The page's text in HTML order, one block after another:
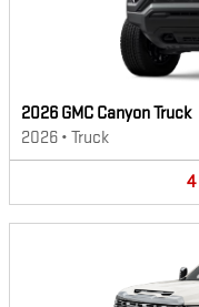
2026 GMC Canyon Truck
2026 • Truck
4